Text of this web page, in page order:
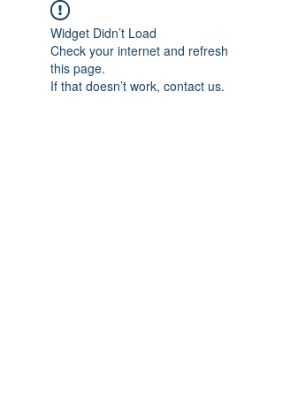
Widget Didn’t Load
Check your internet and refresh
this page.
If that doesn’t work, contact us.